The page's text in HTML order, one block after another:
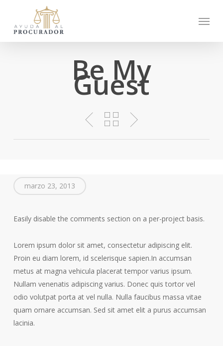
main
content
Menu
Be My
Guest
marzo 23, 2013
Easily disable the comments section on a per-project basis.
Lorem ipsum dolor sit amet, consectetur adipiscing elit.
Proin eu diam lorem, id scelerisque sapien.In accumsan
metus at magna vehicula placerat tempor varius ipsum.
Nullam venenatis adipiscing varius. Donec quis tortor vel
odio volutpat porta at vel nulla. Nulla faucibus massa vitae
quam ornare accumsan. Sed sit amet elit a purus accumsan
lacinia.